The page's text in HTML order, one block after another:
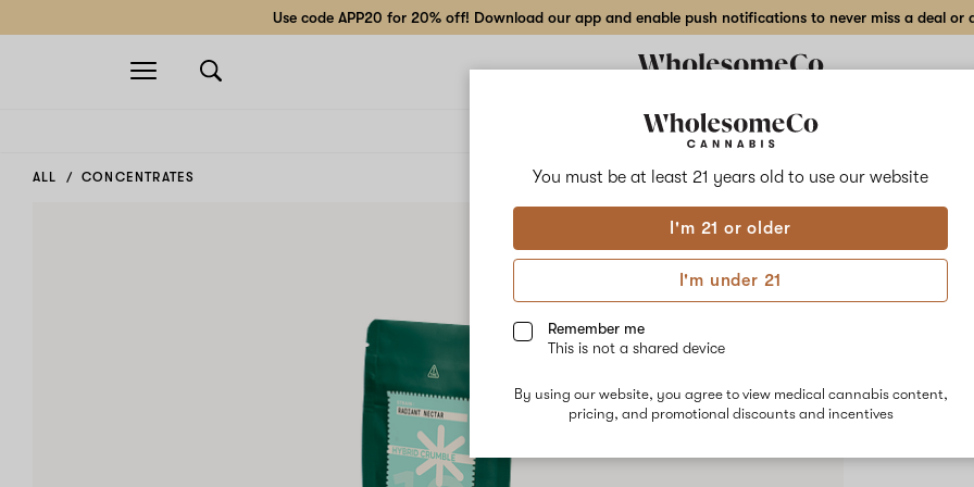
You must be at least 21 years old to use our website
I'm 21 or older
I'm under 21
Remember me
This is not a shared device
By using our website, you agree to view medical cannabis content,
pricing, and promotional discounts and incentives
Use code APP20 for 20% off! Download our app and enable push notifications to never miss a deal or
Open
navigation
Delivery to:Enter address
ALL CONCENTRATES
Add
to
Share
Hilight
–
Hilight
/